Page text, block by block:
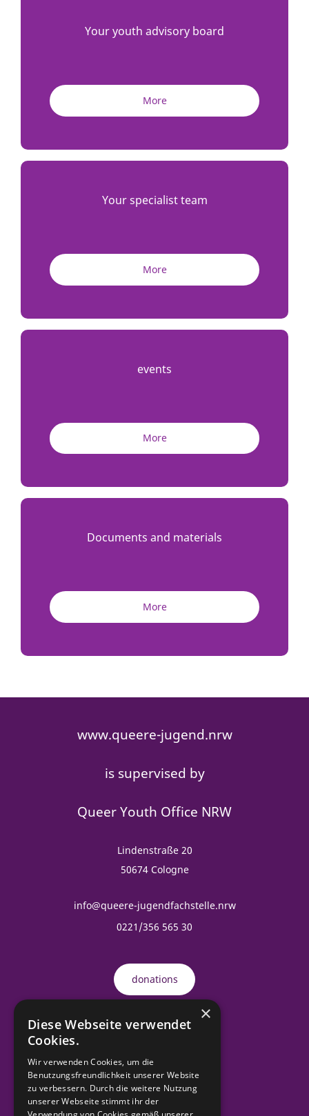
Your youth advisory board
More
Your specialist team
More
events
More
Documents and materials
More
www.queere-jugend.nrw
is supervised by
Queer Youth Office NRW
Lindenstraße 20
50674 Cologne
info@queere-jugendfachstelle.nrw
0221/356 565 30
donations
Order material
contact
×
Diese Webseite verwendet
Cookies.
Wir verwenden Cookies, um die
Benutzungsfreundlichkeit unserer Website
zu verbessern. Durch die weitere Nutzung
unserer Webseite stimmt ihr der